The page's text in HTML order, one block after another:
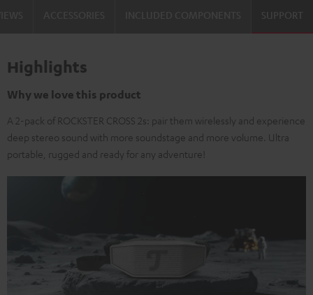
SUPPORT
Highlights
Why we love this product
A 2-pack of ROCKSTER CROSS 2s: pair them wirelessly and experience
deep stereo sound with more soundstage and more volume. Ultra
portable, rugged and ready for any adventure!